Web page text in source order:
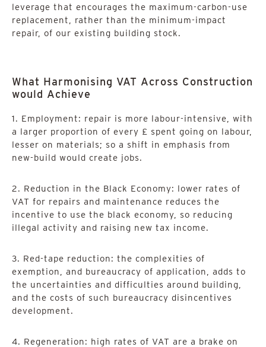
leverage that encourages the maximum-carbon-use
replacement, rather than the minimum-impact
repair, of our existing building stock.
What Harmonising VAT Across Construction
would Achieve
1. Employment: repair is more labour-intensive, with
a larger proportion of every £ spent going on labour,
lesser on materials; so a shift in emphasis from
new-build would create jobs.
2. Reduction in the Black Economy: lower rates of
VAT for repairs and maintenance reduces the
incentive to use the black economy, so reducing
illegal activity and raising new tax income.
3. Red-tape reduction: the complexities of
exemption, and bureaucracy of application, adds to
the uncertainties and difficulties around building,
and the costs of such bureaucracy disincentives
development.
4. Regeneration: high rates of VAT are a brake on